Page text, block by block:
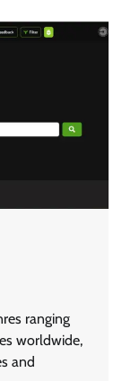
ranging
worldwide,
and